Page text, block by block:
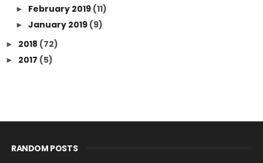
► February 2019 (11)
► January 2019 (9)
► 2018 (72)
► 2017 (5)
RANDOM POSTS